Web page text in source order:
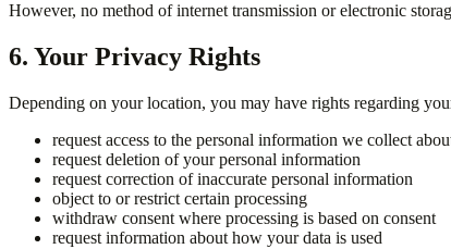
However, no method of internet transmission or electronic
6. Your Privacy Rights
Depending on your location, you may have rights regarding
request access to the personal information we collect
request deletion of your personal information
request correction of inaccurate personal information
object to or restrict certain processing
withdraw consent where processing is based on consent
request information about how your data is used